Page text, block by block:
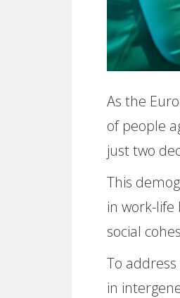
As the
of people
just two
This
in work-life
social
To
in